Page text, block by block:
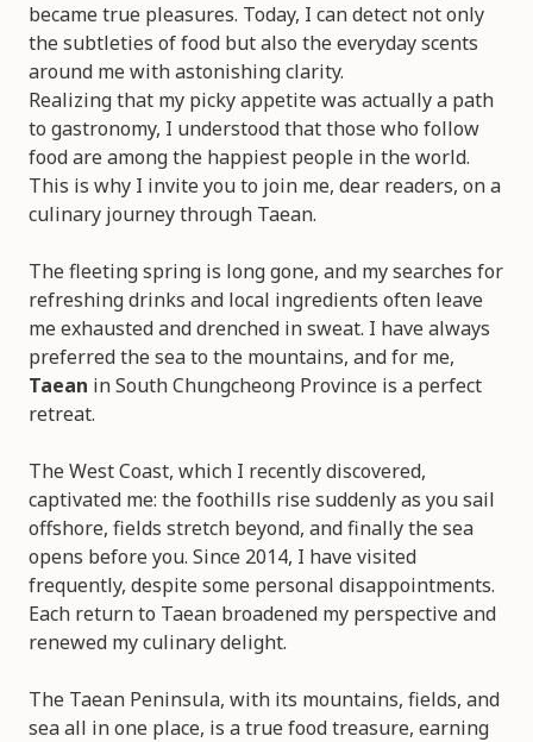
became true pleasures. Today, I can detect not only
the subtleties of food but also the everyday scents
around me with astonishing clarity.
Realizing that my picky appetite was actually a path
to gastronomy, I understood that those who follow
food are among the happiest people in the world.
This is why I invite you to join me, dear readers, on a
culinary journey through Taean.
The fleeting spring is long gone, and my searches for
refreshing drinks and local ingredients often leave
me exhausted and drenched in sweat. I have always
preferred the sea to the mountains, and for me,
Taean in South Chungcheong Province is a perfect
retreat.
The West Coast, which I recently discovered,
captivated me: the foothills rise suddenly as you sail
offshore, fields stretch beyond, and finally the sea
opens before you. Since 2014, I have visited
frequently, despite some personal disappointments.
Each return to Taean broadened my perspective and
renewed my culinary delight.
The Taean Peninsula, with its mountains, fields, and
sea all in one place, is a true food treasure, earning